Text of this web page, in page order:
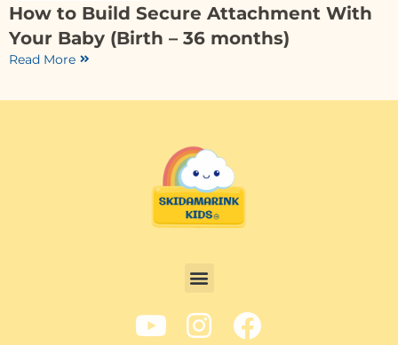
How to Build Secure Attachment With
Your Baby (Birth – 36 months)
Read More